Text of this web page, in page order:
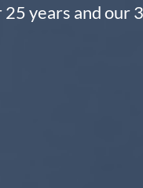
years and our